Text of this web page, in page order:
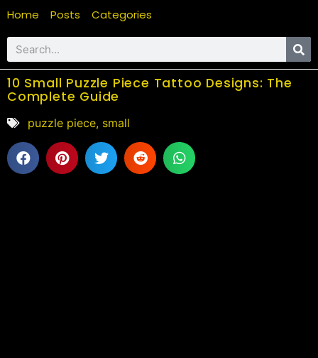
Home Posts Categories
10 Small Puzzle Piece Tattoo Designs: The
Complete Guide
puzzle piece, small